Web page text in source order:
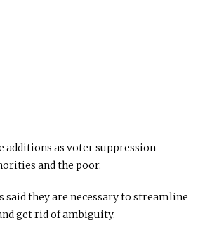
additions as voter suppression
and the poor.
said they are necessary to streamline
get rid of ambiguity.